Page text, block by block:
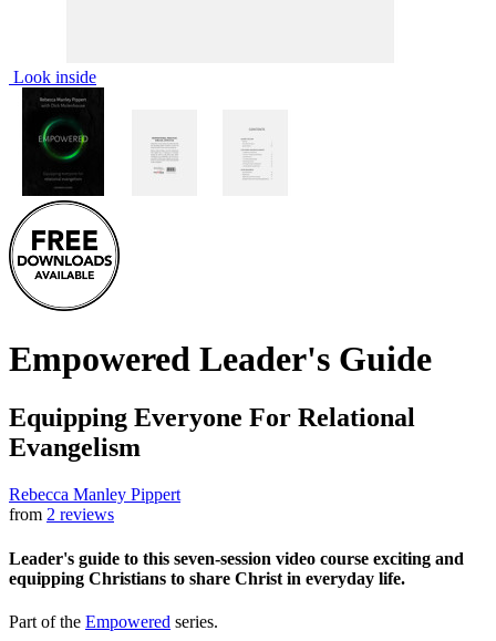
Look inside
Empowered Leader's Guide
Equipping Everyone For Relational
Evangelism
Rebecca Manley Pippert
from 2 reviews
Leader's guide to this seven-session video course exciting and
equipping Christians to share Christ in everyday life.
Part of the Empowered series.